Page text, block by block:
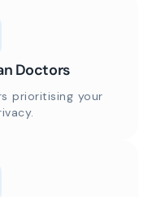
Doctors
prioritising your